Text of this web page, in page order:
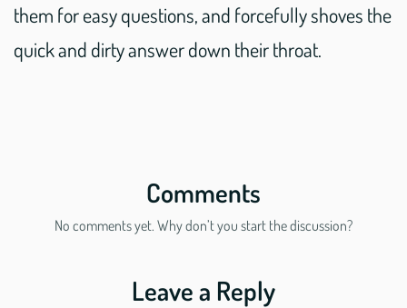
them for easy questions, and forcefully shoves the
quick and dirty answer down their throat.
Comments
No comments yet. Why don’t you start the discussion?
Leave a Reply